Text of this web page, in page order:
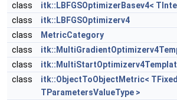
class
itk::LBFGSOptimizerBasev4<
class
itk::LBFGSOptimizerv4
class
MetricCategory
class
class
class
itk::ObjectToObjectMetric<
TParametersValueType >